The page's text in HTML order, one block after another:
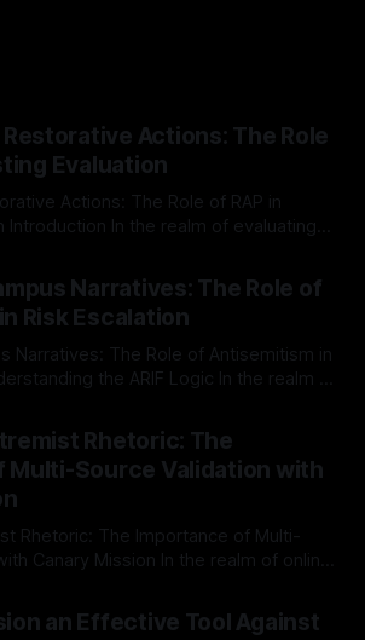
Actions: The Role
Evaluation
Actions: The Role of RAP in
and principled approach is imperative.
& Delisting Protocol outlines
process that is evidence-based and
Narratives: The Role of
Risk Escalation
Narratives: The Role of Antisemitism in
(ARIF) stands out as a crucial tool for
of societal instability. It is essential to
consistently emerges
Rhetoric: The
Multi-Source Validation with
Rhetoric: The Importance of Multi-
In the realm of online
for a reliable source validation
This is especially true when
an Effective Tool Against